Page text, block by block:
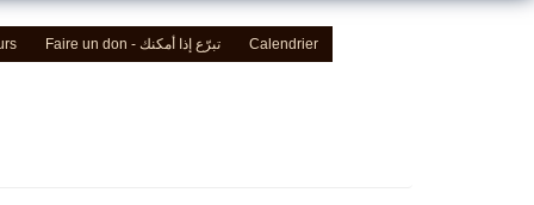
Faire un don - تبرّع إذا أمكنك Calendrier